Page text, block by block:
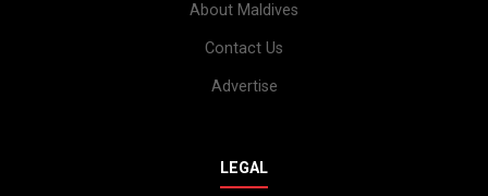
About Maldives
Contact Us
Advertise
LEGAL